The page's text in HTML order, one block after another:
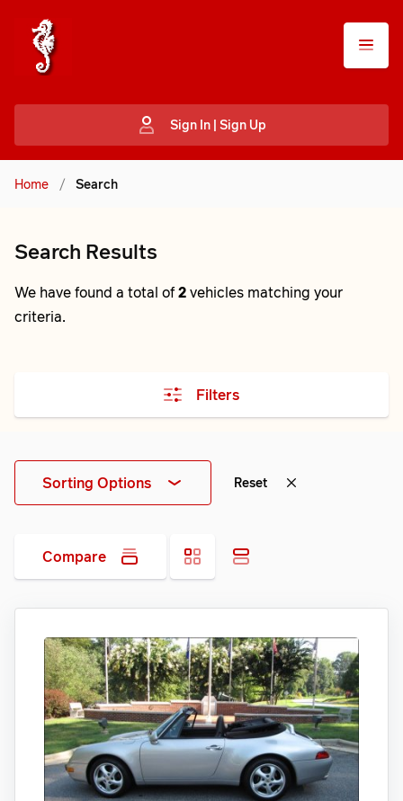
Sign In | Sign Up
Home / Search
Search Results
We have found a total of2vehicles matching your
criteria.
Filters
Sorting Options Reset
Compare